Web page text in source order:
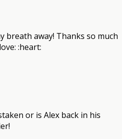
breath away! Thanks so much
:heart:
or is Alex back in his